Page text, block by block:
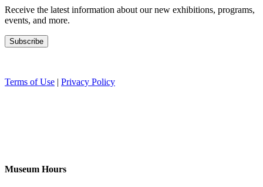
Receive the latest information about our new exhibitions, programs,
events, and more.
Terms of Use | Privacy Policy
Museum Hours